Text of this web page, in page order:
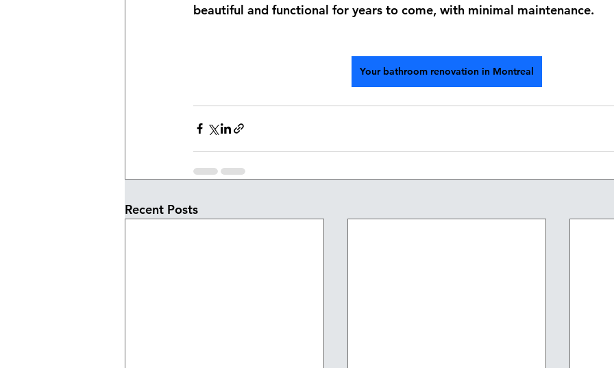
beautiful and functional for years to come, with minimal maintenance.
Your bathroom renovation in Montreal
Recent Posts